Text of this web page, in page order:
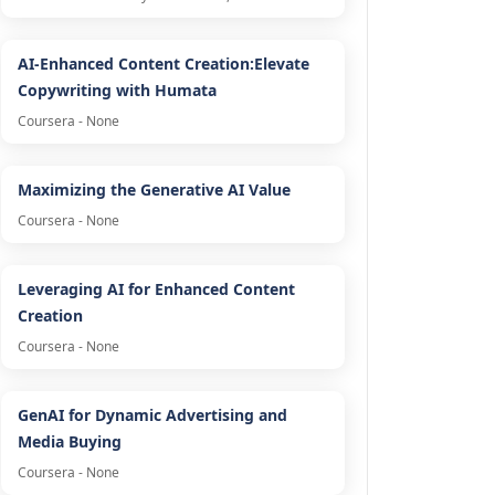
AI-Enhanced Content Creation:Elevate
Copywriting with Humata
Coursera - None
Maximizing the Generative AI Value
Coursera - None
Leveraging AI for Enhanced Content
Creation
Coursera - None
GenAI for Dynamic Advertising and
Media Buying
Coursera - None